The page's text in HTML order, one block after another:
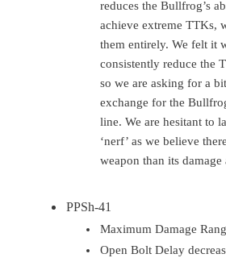
reduces the Bullfrog’s
achieve extreme TTKs,
them entirely. We felt it
consistently reduce the
so we are asking for a
exchange for the
line. We are hesitant to
‘nerf’ as we believe
weapon than its damage
PPSh-41
Maximum Damage
Open Bolt Delay